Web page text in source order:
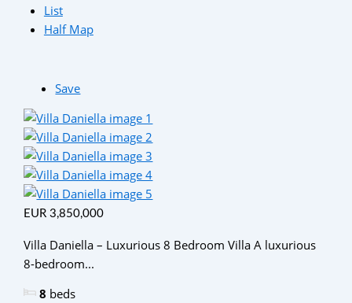
List
Half Map
Save
EUR 3,850,000
Villa Daniella – Luxurious 8 Bedroom Villa A luxurious
8-bedroom...
8 beds